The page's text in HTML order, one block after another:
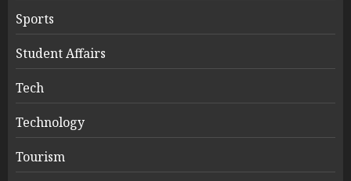
Sports
Student Affairs
Tech
Technology
Tourism